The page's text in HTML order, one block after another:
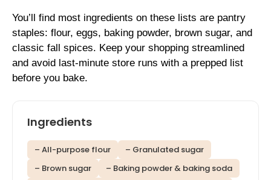
You’ll find most ingredients on these lists are pantry
staples: flour, eggs, baking powder, brown sugar, and
classic fall spices. Keep your shopping streamlined
and avoid last-minute store runs with a prepped list
before you bake.
Ingredients
– All-purpose flour
– Granulated sugar
– Brown sugar
– Baking powder & baking soda